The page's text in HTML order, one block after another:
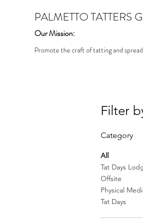
PALMETTO TATTERS
Our Mission:
Promote the craft of tatting and
Filter
Category
All
Tat Days
Offsite
Physical
Tat Days